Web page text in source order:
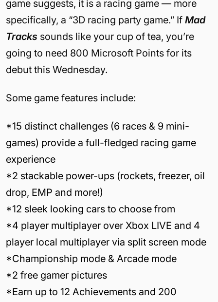
game suggests, it is a racing game — more
specifically, a “3D racing party game.” If Mad
Tracks sounds like your cup of tea, you’re
going to need 800 Microsoft Points for its
debut this Wednesday.
Some game features include:
*15 distinct challenges (6 races & 9 mini-
games) provide a full-fledged racing game
experience
*2 stackable power-ups (rockets, freezer, oil
drop, EMP and more!)
*12 sleek looking cars to choose from
*4 player multiplayer over Xbox LIVE and 4
player local multiplayer via split screen mode
*Championship mode & Arcade mode
*2 free gamer pictures
*Earn up to 12 Achievements and 200